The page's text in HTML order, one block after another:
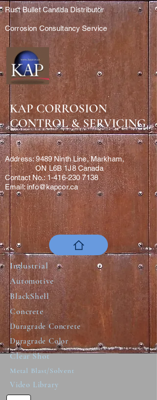
Rust Bullet Canada Distributor
Corrosion Consultancy Service
KAP CORROSION
CONTROL & SERVICING
Address: 9489 Ninth Line, Markham,
ON L6B 1J8 Canada
Contact No.: 1-416-230 7138
Email: info@kapcor.ca
Industrial
Automotive
BlackShell
Concrete
Duragrade Concrete
Duragrade Color
Clear Shot
Metal Blast/Solvent
Video Library